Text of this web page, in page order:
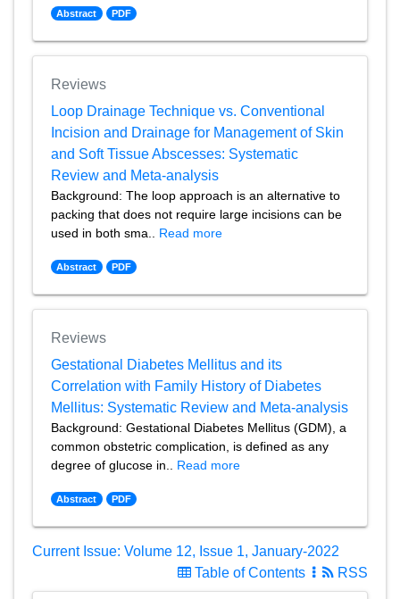
Abstract PDF
Reviews
Loop Drainage Technique vs. Conventional
Incision and Drainage for Management of Skin
and Soft Tissue Abscesses: Systematic
Review and Meta-analysis
Background: The loop approach is an alternative to
packing that does not require large incisions can be
used in both sma.. Read more
Abstract PDF
Reviews
Gestational Diabetes Mellitus and its
Correlation with Family History of Diabetes
Mellitus: Systematic Review and Meta-analysis
Background: Gestational Diabetes Mellitus (GDM), a
common obstetric complication, is defined as any
degree of glucose in.. Read more
Abstract PDF
Current Issue: Volume 12, Issue 1, January-2022
Table of Contents
RSS